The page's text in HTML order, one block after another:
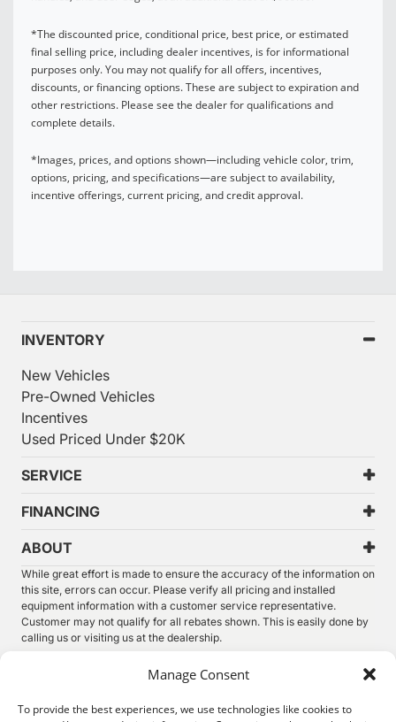
Manage Consent
To provide the best experiences, we use technologies like cookies to
*The discounted price, conditional price, best price, or estimated
final selling price, including dealer incentives, is for informational
purposes only. You may not qualify for all offers, incentives,
discounts, or financing options. These are subject to expiration and
other restrictions. Please see the dealer for qualifications and
complete details.
*Images, prices, and options shown—including vehicle color, trim,
options, pricing, and specifications—are subject to availability,
incentive offerings, current pricing, and credit approval.
INVENTORY
New Vehicles
Pre-Owned Vehicles
Incentives
Used Priced Under $20K
SERVICE
FINANCING
ABOUT
While great effort is made to ensure the accuracy of the information on
this site, errors can occur. Please verify all pricing and installed
equipment information with a customer service representative.
Customer may not qualify for all rebates shown. This is easily done by
calling us or visiting us at the dealership.
see how you use our website. By using our site, you agree that we and
more details.